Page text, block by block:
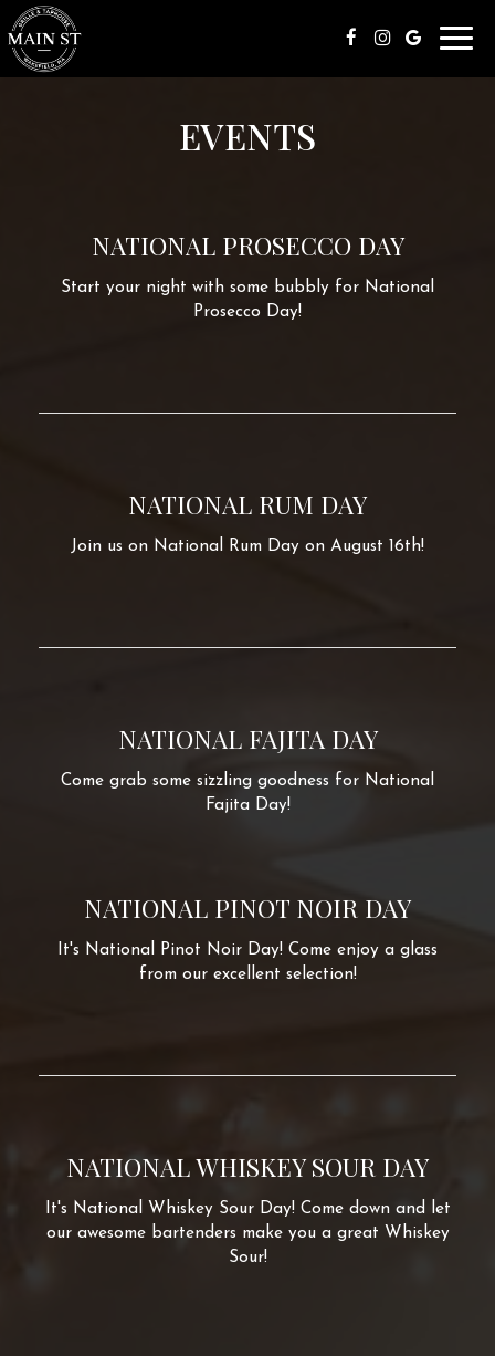
EVENTS
NATIONAL PROSECCO DAY
Start your night with some bubbly for National
Prosecco Day!
NATIONAL RUM DAY
Join us on National Rum Day on August 16th!
NATIONAL FAJITA DAY
Come grab some sizzling goodness for National
Fajita Day!
NATIONAL PINOT NOIR DAY
It's National Pinot Noir Day! Come enjoy a glass
from our excellent selection!
NATIONAL WHISKEY SOUR DAY
It's National Whiskey Sour Day! Come down and let
our awesome bartenders make you a great Whiskey
Sour!